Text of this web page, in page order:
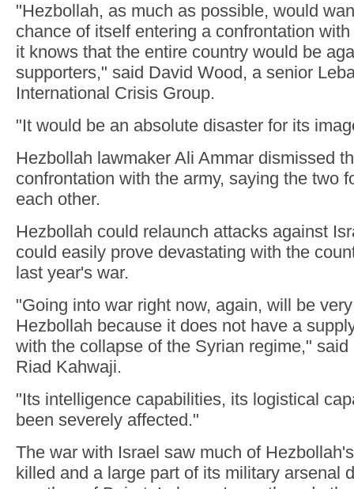
"Hezbollah, as much as possible, would
chance of itself entering a confrontation
it knows that the entire country would be
supporters," said David Wood, a senior
International Crisis Group.
"It would be an absolute disaster for its
Hezbollah lawmaker Ali Ammar dismissed
confrontation with the army, saying the two
each other.
Hezbollah could relaunch attacks against
could easily prove devastating with the
last year's war.
"Going into war right now, again, will be
Hezbollah because it does not have a
with the collapse of the Syrian regime,"
Riad Kahwaji.
"Its intelligence capabilities, its logistical
been severely affected."
The war with Israel saw much of
killed and a large part of its military arsenal